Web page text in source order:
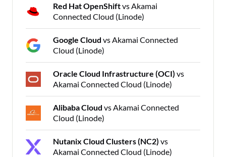
Red Hat OpenShiftvs Akamai
Connected Cloud (Linode)
Google Cloud vs Akamai Connected
Cloud (Linode)
Oracle Cloud Infrastructure (OCI) vs
Akamai Connected Cloud (Linode)
Alibaba Cloud vs Akamai Connected
Cloud (Linode)
Nutanix Cloud Clusters (NC2) vs
Akamai Connected Cloud (Linode)